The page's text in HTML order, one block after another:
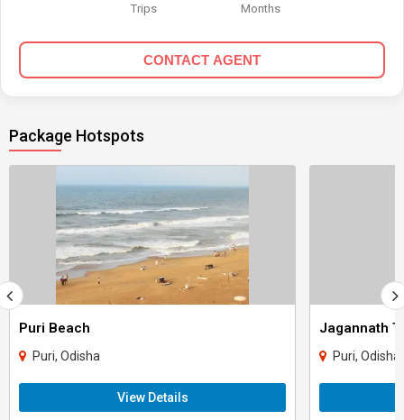
Trips Months
CONTACT AGENT
Package Hotspots
Puri Beach
Puri, Odisha
View Details
Jagannath
Puri, Odisha